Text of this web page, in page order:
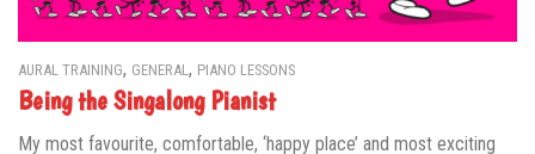
AURAL TRAINING, GENERAL, PIANO LESSONS
Being the Singalong Pianist
My most favourite, comfortable, ‘happy place’ and most exciting